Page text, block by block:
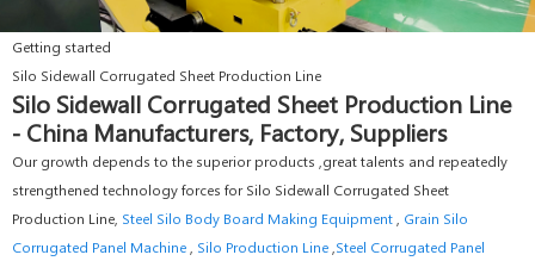
Getting started
Silo Sidewall Corrugated Sheet Production Line
Silo Sidewall Corrugated Sheet Production Line
- China Manufacturers, Factory, Suppliers
Our growth depends to the superior products ,great talents and repeatedly
strengthened technology forces for Silo Sidewall Corrugated Sheet
Production Line, Steel Silo Body Board Making Equipment
Grain Silo
Corrugated Panel Machine
Silo Production Line Steel Corrugated Panel